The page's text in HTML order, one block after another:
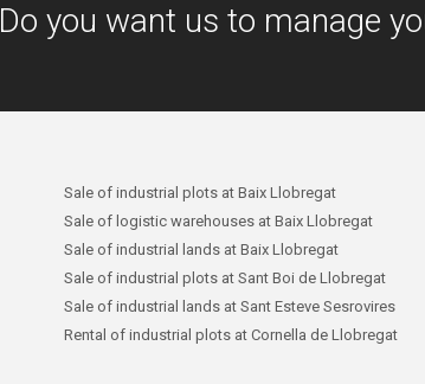
Do you want us to manage
Sale of industrial plots at Baix Llobregat
Sale of logistic warehouses at Baix Llobregat
Sale of industrial lands at Baix Llobregat
Sale of industrial plots at Sant Boi de Llobregat
Sale of industrial lands at Sant Esteve Sesrovires
Rental of industrial plots at Cornella de Llobregat